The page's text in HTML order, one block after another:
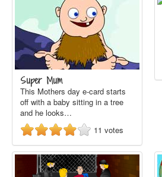
Super Mum
This Mothers day e-card starts
off with a baby sitting in a tree
and he looks…
11 votes